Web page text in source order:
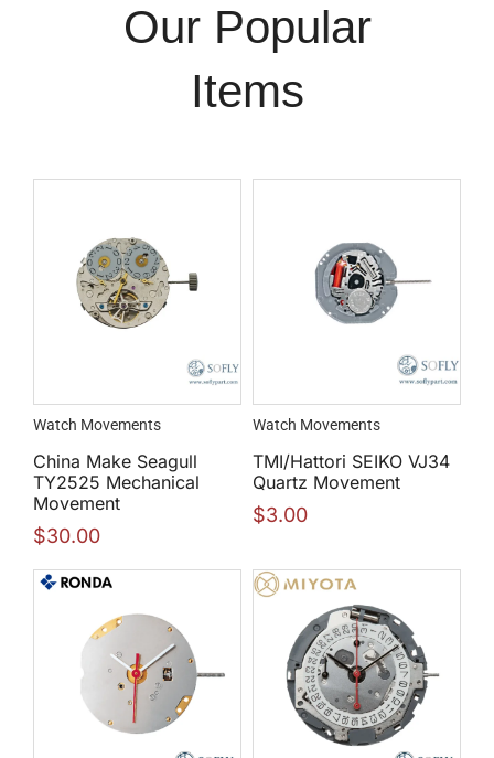
Our Popular
Items
Watch Movements
China Make Seagull
TY2525 Mechanical
Movement
$30.00
Watch Movements
TMI/Hattori SEIKO VJ34
Quartz Movement
$3.00